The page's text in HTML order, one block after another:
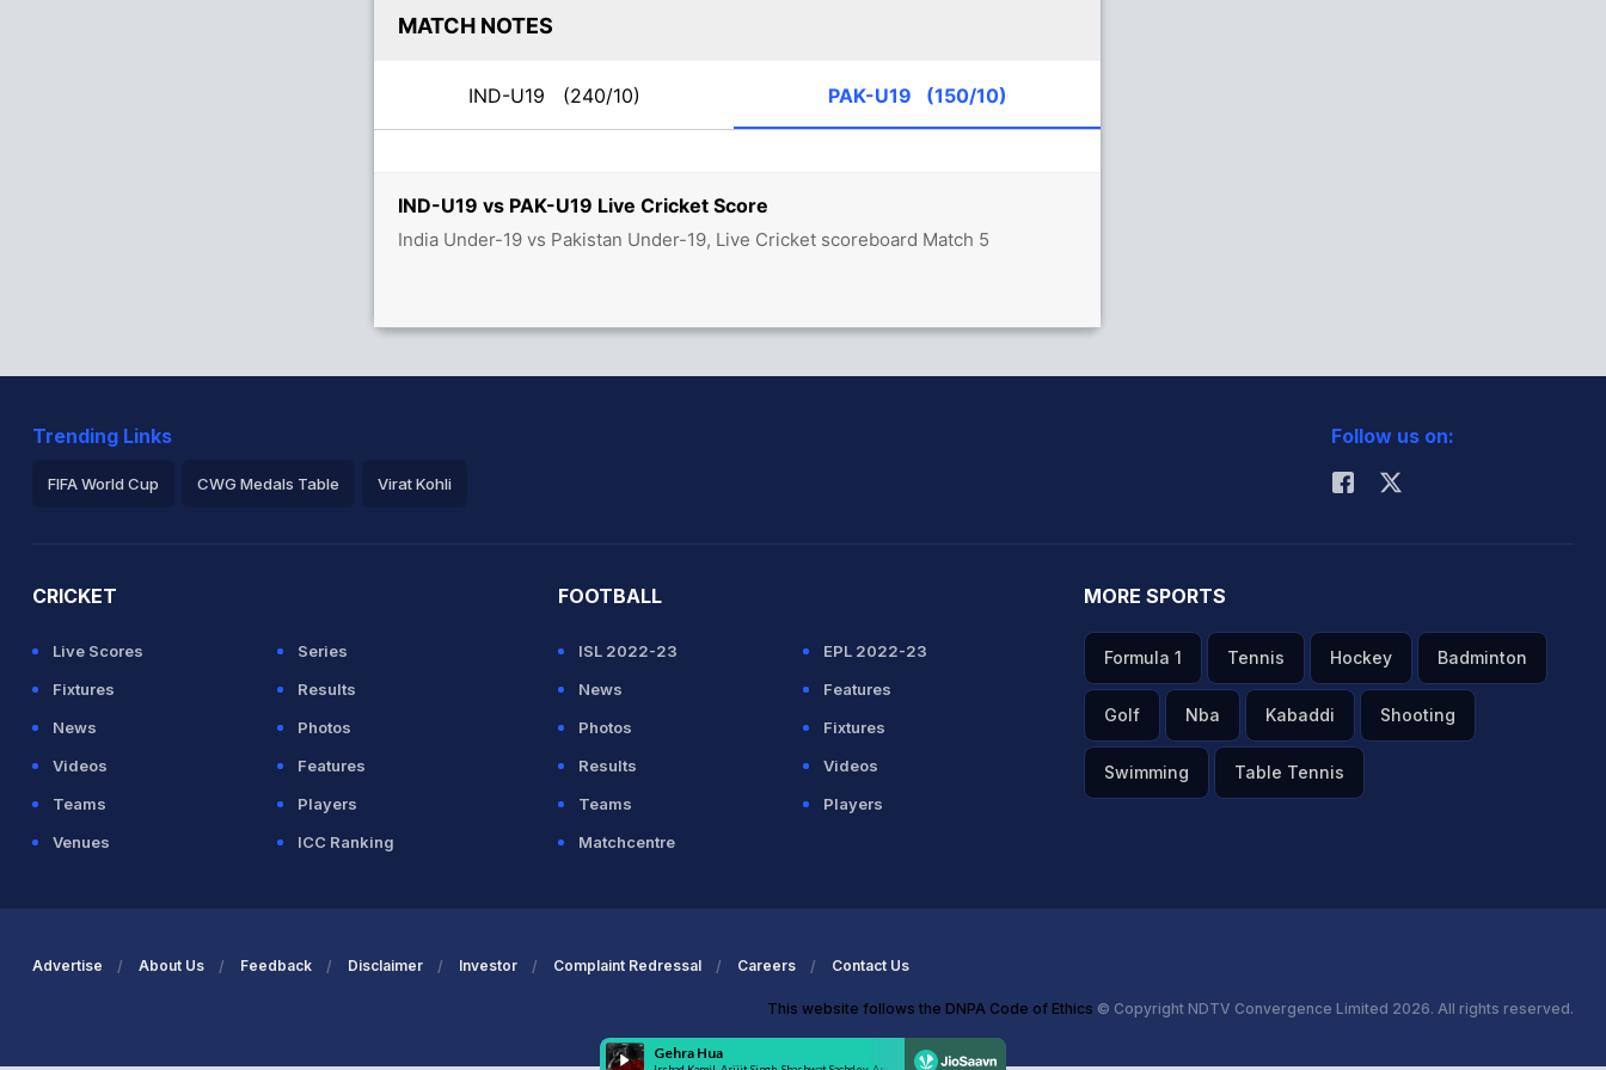
IND-U19 vs PAK-U19 Live Cricket Score
India Under-19 vs Pakistan Under-19, Live Cricket scoreboard Match 5
MATCH NOTES
IND-U19 (240/10) PAK-U19 (150/10)
Trending Links
FIFA World Cup CWG Medals Table Virat Kohli
Follow us on:
CRICKET
Live Scores
Series
Fixtures
Results
News
Photos
Videos
Features
Teams
Players
Venues
ICC Ranking
FOOTBALL
ISL 2022-23
EPL 2022-23
News
Features
Photos
Fixtures
Results
Videos
Teams
Players
Matchcentre
MORE SPORTS
Formula 1 Tennis Hockey Badminton
Golf Nba Kabaddi Shooting
Swimming Table Tennis
Advertise About Us Feedback Disclaimer Investor Complaint Redressal Careers Contact Us
This website follows the DNPA Code of Ethics © Copyright NDTV Convergence Limited 2026. All rights reserved.